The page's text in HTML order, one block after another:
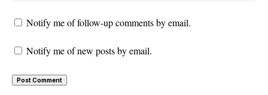
Notify me of follow-up comments by email.
Notify me of new posts by email.